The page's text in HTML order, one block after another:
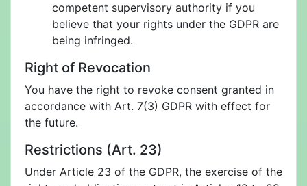
competent supervisory authority if you
believe that your rights under the GDPR are
being infringed.
Right of Revocation
You have the right to revoke consent granted in
accordance with Art. 7(3) GDPR with effect for
the future.
Restrictions (Art. 23)
Under Article 23 of the GDPR, the exercise of the